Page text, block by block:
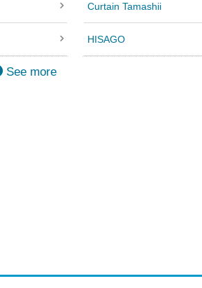
See more
Curtain Tamashii
HISAGO